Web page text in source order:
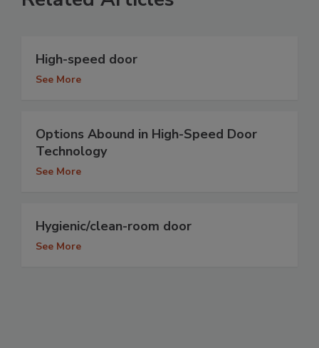
High-speed door
See More
Options Abound in High-Speed Door
Technology
See More
Hygienic/clean-room door
See More